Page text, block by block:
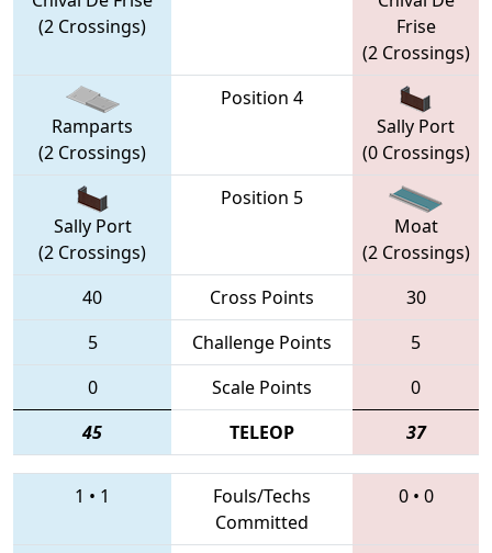
(2 Crossings)
Frise
(2 Crossings)
Ramparts
(2 Crossings)
Position 4
Sally Port
(0 Crossings)
Sally Port
(2 Crossings)
Position 5
Moat
(2 Crossings)
40
Cross Points
30
5
Challenge Points
5
0
Scale Points
0
45
TELEOP 37
1 • 1
Fouls/Techs
Committed
0• 0